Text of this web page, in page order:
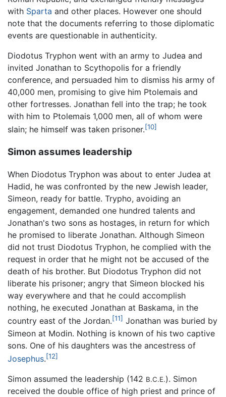
with Sparta and other places. However one should
note that the documents referring to those diplomatic
events are questionable in authenticity.
Diodotus Tryphon went with an army to Judea and
invited Jonathan to Scythopolis for a friendly
conference, and persuaded him to dismiss his army of
40,000 men, promising to give him Ptolemais and
other fortresses. Jonathan fell into the trap; he took
with him to Ptolemais 1,000 men, all of whom were
slain; he himself was taken prisoner.[10]
Simon assumes leadership
When Diodotus Tryphon was about to enter Judea at
Hadid, he was confronted by the new Jewish leader,
Simeon, ready for battle. Trypho, avoiding an
engagement, demanded one hundred talents and
Jonathan's two sons as hostages, in return for which
he promised to liberate Jonathan. Although Simeon
did not trust Diodotus Tryphon, he complied with the
request in order that he might not be accused of the
death of his brother. But Diodotus Tryphon did not
liberate his prisoner; angry that Simeon blocked his
way everywhere and that he could accomplish
nothing, he executed Jonathan at Baskama, in the
country east of the Jordan.[11] Jonathan was buried by
Simeon at Modin. Nothing is known of his two captive
sons. One of his daughters was the ancestress of
Josephus.[12]
Simon assumed the leadership (142 B.C.E.). Simon
received the double office of high priest and prince of